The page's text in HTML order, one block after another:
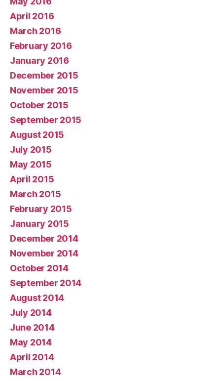
April 2016
March 2016
February 2016
January 2016
December 2015
November 2015
October 2015
September 2015
August 2015
July 2015
May 2015
April 2015
March 2015
February 2015
January 2015
December 2014
November 2014
October 2014
September 2014
August 2014
July 2014
June 2014
May 2014
April 2014
March 2014